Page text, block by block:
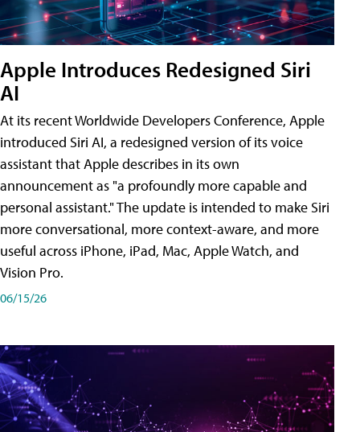
Apple Introduces Redesigned Siri
AI
At its recent Worldwide Developers Conference, Apple
introduced Siri AI, a redesigned version of its voice
assistant that Apple describes in its own
announcement as "a profoundly more capable and
personal assistant." The update is intended to make Siri
more conversational, more context-aware, and more
useful across iPhone, iPad, Mac, Apple Watch, and
Vision Pro.
06/15/26